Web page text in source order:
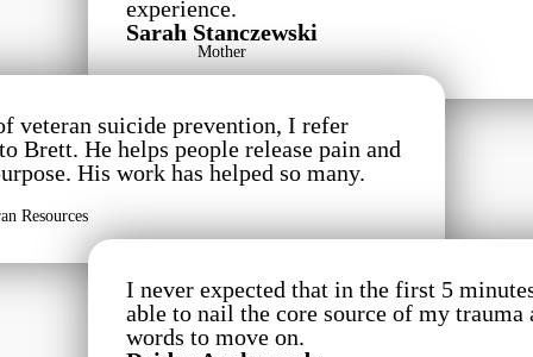
experience.
Sarah Stanczewski
Mother
veteran suicide prevention, I refer
Brett. He helps people release pain and
His work has helped so many.
Resources
I never expected that in the first 5
able to nail the core source of my trauma
words to move on.